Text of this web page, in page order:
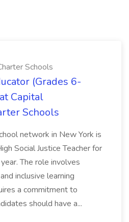
Schools
(Grades 6-
Capital
Schools
network in New York is
Social Justice Teacher for
The role involves
inclusive learning
a commitment to
should have a...